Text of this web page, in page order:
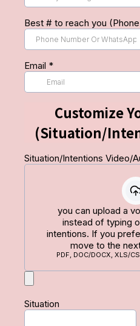
Best # to reach you
Email *
Customize
(Situation/
Situation/Intentions Video/
you can upload a
instead of typing
intentions. If you
move to the
PDF, DOC/DOCX, XLS/
Situation